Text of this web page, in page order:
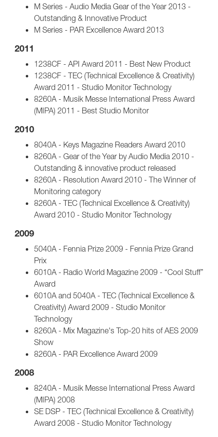
M Series - Audio Media Gear of the Year 2013 -
Outstanding & Innovative Product
M Series - PAR Excellence Award 2013
2011
1238CF - API Award 2011 - Best New Product
1238CF - TEC (Technical Excellence & Creativity)
Award 2011 - Studio Monitor Technology
8260A - Musik Messe International Press Award
(MIPA) 2011 - Best Studio Monitor
2010
8040A - Keys Magazine Readers Award 2010
8260A - Gear of the Year by Audio Media 2010 -
Outstanding & innovative product released
8260A - Resolution Award 2010 - The Winner of
Monitoring category
8260A - TEC (Technical Excellence & Creativity)
Award 2010 - Studio Monitor Technology
2009
5040A - Fennia Prize 2009 - Fennia Prize Grand
Prix
6010A - Radio World Magazine 2009 - “Cool Stuff”
Award
6010A and 5040A - TEC (Technical Excellence &
Creativity) Award 2009 - Studio Monitor
Technology
8260A - Mix Magazine's Top-20 hits of AES 2009
Show
8260A - PAR Excellence Award 2009
2008
8240A - Musik Messe International Press Award
(MIPA) 2008
SE DSP - TEC (Technical Excellence & Creativity)
Award 2008 - Studio Monitor Technology